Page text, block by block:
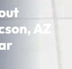
AZ